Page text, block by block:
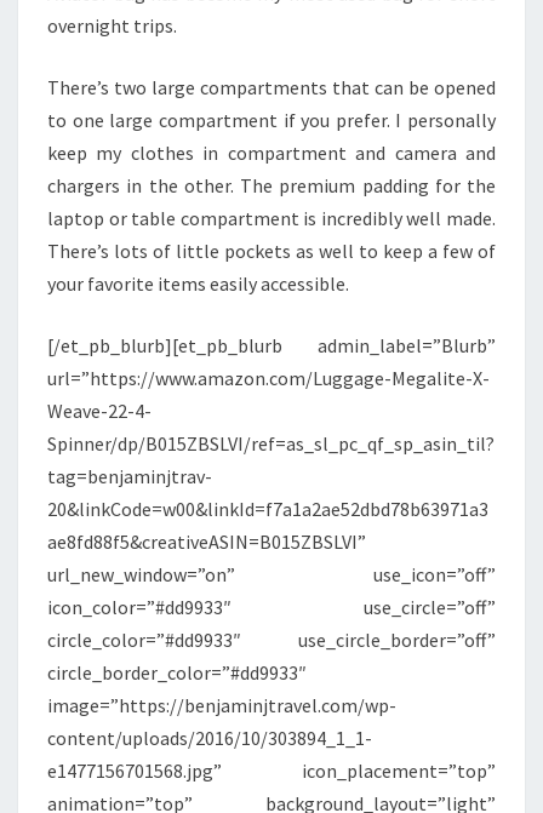
overnight trips.
There’s two large compartments that can be opened
to one large compartment if you prefer. I personally
keep my clothes in compartment and camera and
chargers in the other. The premium padding for the
laptop or table compartment is incredibly well made.
There’s lots of little pockets as well to keep a few of
your favorite items easily accessible.
[/et_pb_blurb][et_pb_blurb admin_label=”Blurb”
url=”https://www.amazon.com/Luggage-Megalite-X-
Weave-22-4-
Spinner/dp/B015ZBSLVI/ref=as_sl_pc_qf_sp_asin_til?
tag=benjaminjtrav-
20&linkCode=w00&linkId=f7a1a2ae52dbd78b63971a3
ae8fd88f5&creativeASIN=B015ZBSLVI”
url_new_window=”on” use_icon=”off”
icon_color=”#dd9933″ use_circle=”off”
circle_color=”#dd9933″ use_circle_border=”off”
circle_border_color=”#dd9933″
image=”https://benjaminjtravel.com/wp-
content/uploads/2016/10/303894_1_1-
e1477156701568.jpg” icon_placement=”top”
animation=”top” background_layout=”light”